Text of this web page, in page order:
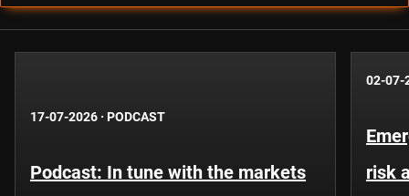
17-07-2026 · PODCAST
Podcast: In tune with the markets
02-07-
risk